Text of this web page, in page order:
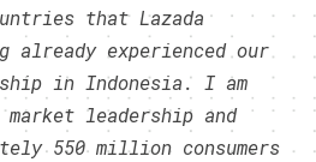
that Lazada
already experienced our
in Indonesia. I am
leadership and
550 million consumers